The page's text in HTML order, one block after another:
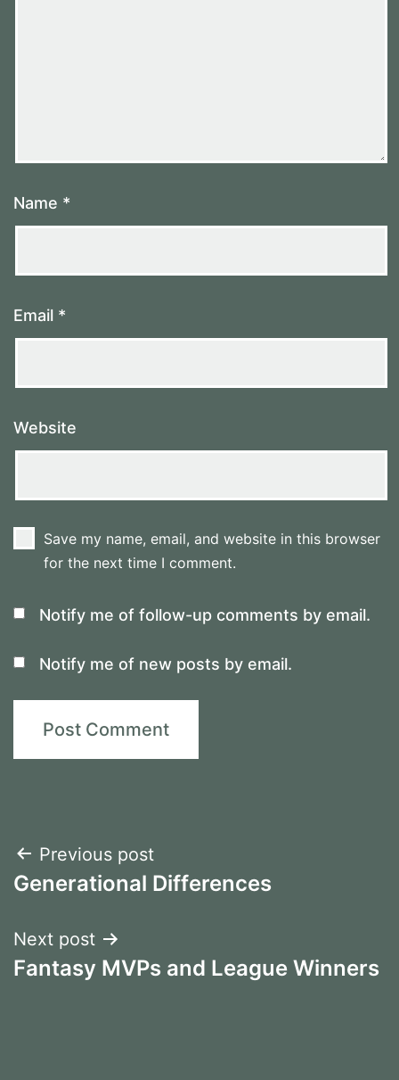
Name *
Email *
Website
Save my name, email, and website in this browser
for the next time I comment.
Notify me of follow-up comments by email.
Notify me of new posts by email.
Post
navigation
Previous post
Generational Differences
Next post
Fantasy MVPs and League Winners